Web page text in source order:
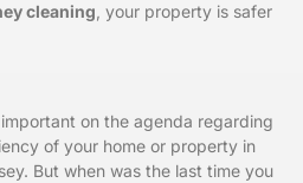
cleaning , your property is safer
on the agenda regarding
of your home or property in
But when was the last time you